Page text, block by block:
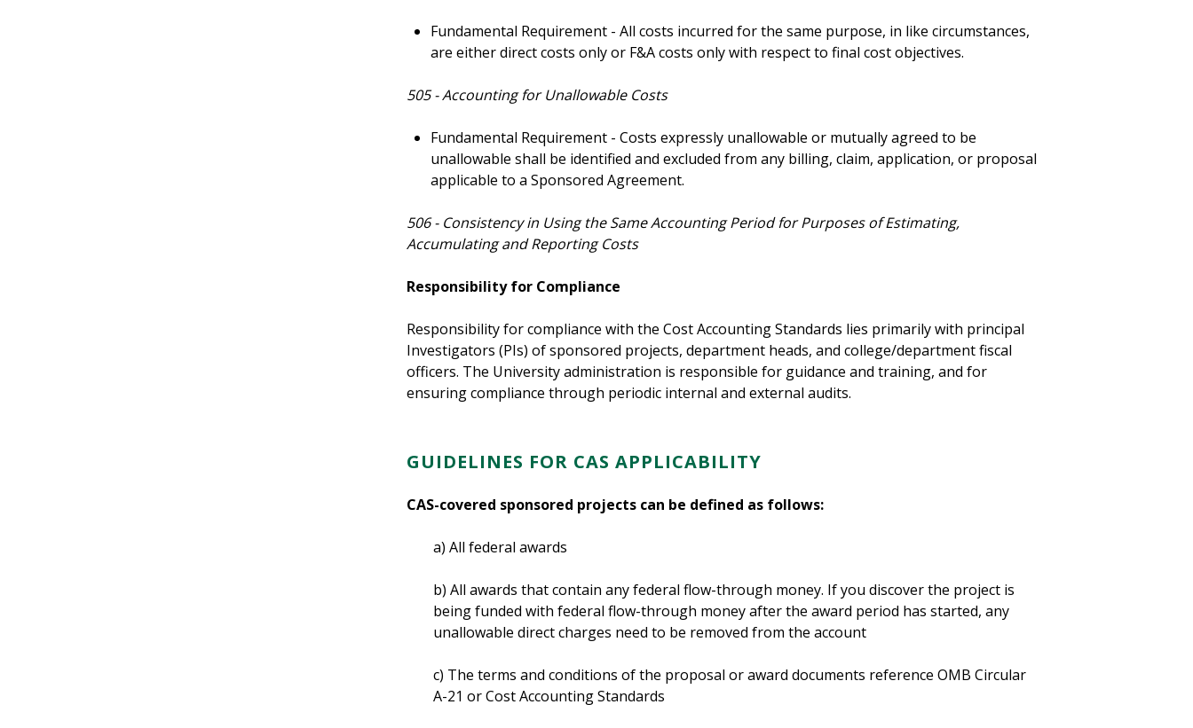
Fundamental Requirement - All costs incurred for the same purpose, in like circumstances,
are either direct costs only or F&A costs only with respect to final cost objectives.
505 - Accounting for Unallowable Costs
Fundamental Requirement - Costs expressly unallowable or mutually agreed to be
unallowable shall be identified and excluded from any billing, claim, application, or proposal
applicable to a Sponsored Agreement.
506 - Consistency in Using the Same Accounting Period for Purposes of Estimating,
Accumulating and Reporting Costs
Responsibility for Compliance
Responsibility for compliance with the Cost Accounting Standards lies primarily with principal
Investigators (PIs) of sponsored projects, department heads, and college/department fiscal
officers. The University administration is responsible for guidance and training, and for
ensuring compliance through periodic internal and external audits.
GUIDELINES FOR CAS APPLICABILITY
CAS-covered sponsored projects can be defined as follows:
a) All federal awards
b) All awards that contain any federal flow-through money. If you discover the project is
being funded with federal flow-through money after the award period has started, any
unallowable direct charges need to be removed from the account
c) The terms and conditions of the proposal or award documents reference OMB Circular
A-21 or Cost Accounting Standards